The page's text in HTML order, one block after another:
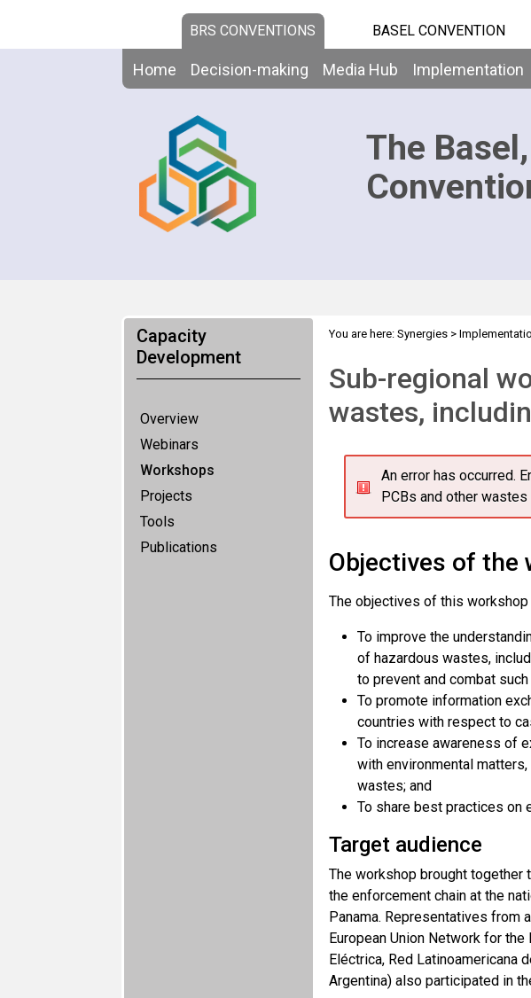
BRS CONVENTIONS BASEL CONVENTION
Home Decision-making Media Hub Implementation
The
Capacity
Development
Overview
Webinars
Workshops
Projects
Tools
Publications
You are here: Synergies>
Sub-regional
wastes,
An error has occurred.
PCBs and other
Objectives of the
The objectives of this workshop
To improve the
of hazardous wastes,
to prevent and combat
To promote information
countries with respect to
To increase awareness of
with environmental
wastes; and
To share best practices on
Target audience
The workshop brought together
the enforcement chain at the
Panama. Representatives from
European Union Network for
Eléctrica, Red Latinoamericana
Argentina) also participated in